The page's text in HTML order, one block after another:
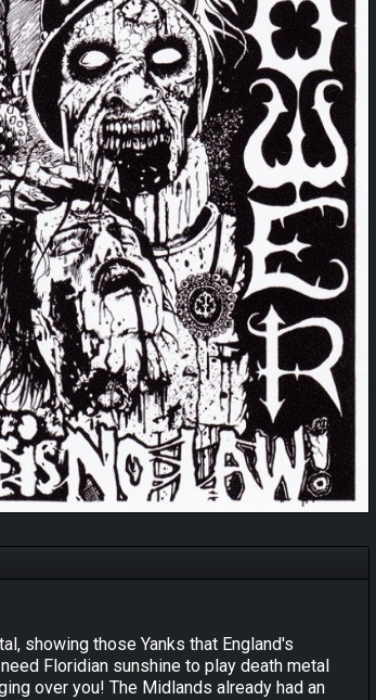
showing those Yanks that England's
Floridian sunshine to play death metal
over you! The Midlands already had an